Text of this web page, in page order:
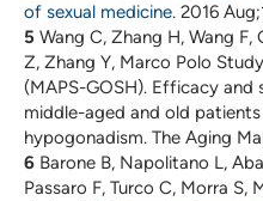
of sexual medicine. 2016
5 Wang C, Zhang H, Wang F,
Z, Zhang Y, Marco Polo
(MAPS-GOSH). Efficacy
middle-aged and old
hypogonadism. The Aging
6 Barone B, Napolitano L,
Passaro F, Turco C, Morra S,